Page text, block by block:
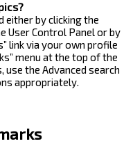
either by clicking the
User Control Panel or by
link via your own profile
menu at the top of the
use the Advanced search
appropriately.